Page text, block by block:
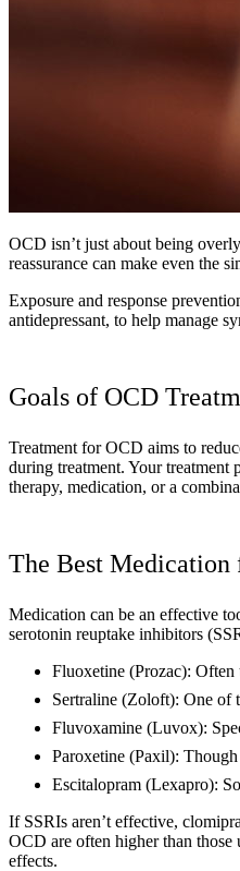
OCD isn’t just about being
reassurance can make even the
Exposure and response
antidepressant, to help manage
Goals of OCD
Treatment for OCD aims to
during treatment. Your
therapy, medication, or a
The Best Medication
Medication can be an effective
serotonin reuptake inhibitors
Fluoxetine (Prozac): Often
Sertraline (Zoloft): One of
Fluvoxamine (Luvox):
Paroxetine (Paxil):
Escitalopram (Lexapro):
If SSRIs aren’t effective,
OCD are often higher than those
effects.